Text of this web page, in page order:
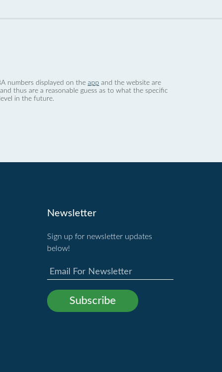
numbers displayed on the app and the website are
thus are a reasonable guess as to what the specific
in the future.
Newsletter
Sign up for newsletter updates
below!